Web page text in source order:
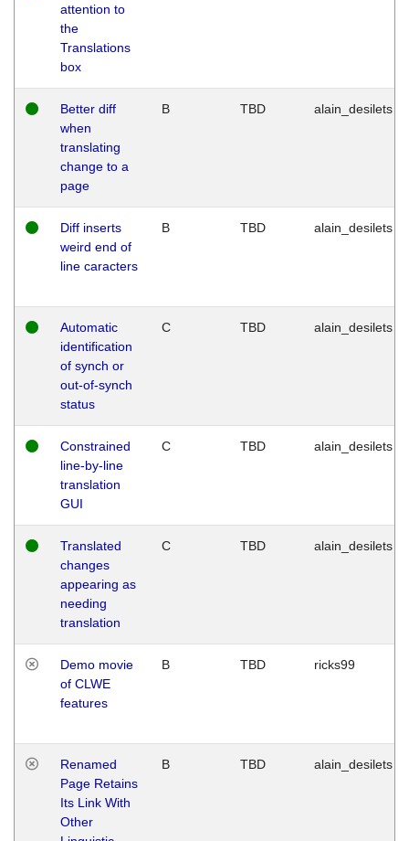
attention to
the
Translations
box
Better diff
when
translating
change to a
page
B TBD alain_desilets
Diff inserts
weird end of
line caracters
B TBD alain_desilets
Automatic
identification
of synch or
out-of-synch
status
C TBD alain_desilets
Constrained
line-by-line
translation
GUI
C TBD alain_desilets
Translated
changes
appearing as
needing
translation
C TBD alain_desilets
Demo movie
of CLWE
features
B TBD ricks99
Renamed
Page Retains
Its Link With
Other
B TBD alain_desilets